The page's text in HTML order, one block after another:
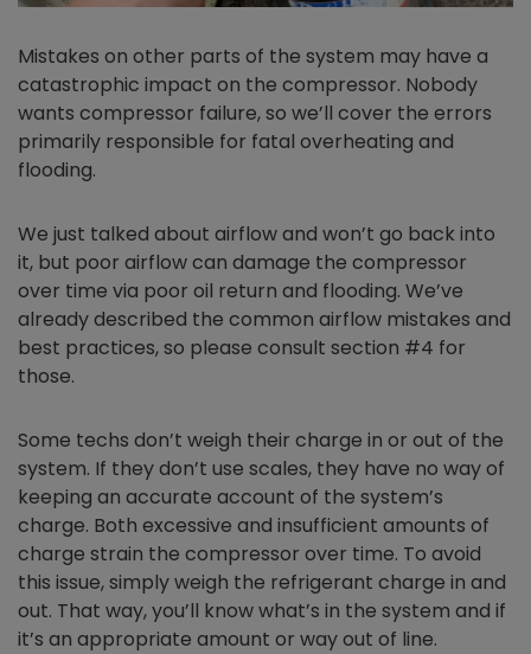
Mistakes on other parts of the system may have a
catastrophic impact on the compressor. Nobody
wants compressor failure, so we’ll cover the errors
primarily responsible for fatal overheating and
flooding.
We just talked about airflow and won’t go back into
it, but poor airflow can damage the compressor
over time via poor oil return and flooding. We’ve
already described the common airflow mistakes and
best practices, so please consult section #4 for
those.
Some techs don’t weigh their charge in or out of the
system. If they don’t use scales, they have no way of
keeping an accurate account of the system’s
charge. Both excessive and insufficient amounts of
charge strain the compressor over time. To avoid
this issue, simply weigh the refrigerant charge in and
out. That way, you’ll know what’s in the system and if
it’s an appropriate amount or way out of line.